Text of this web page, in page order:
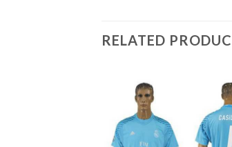
RELATED